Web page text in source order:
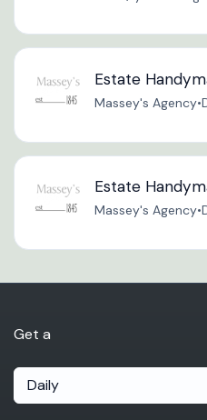
Estate
Massey's Agency•
Estate
Massey's Agency•
Get a
Daily